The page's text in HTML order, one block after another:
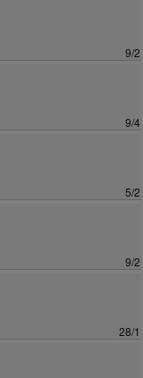
9/2
9/4
5/2
9/2
28/1